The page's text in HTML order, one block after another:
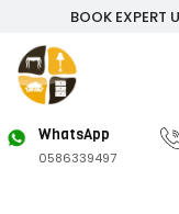
BOOK EXPERT
WhatsApp
0586339497